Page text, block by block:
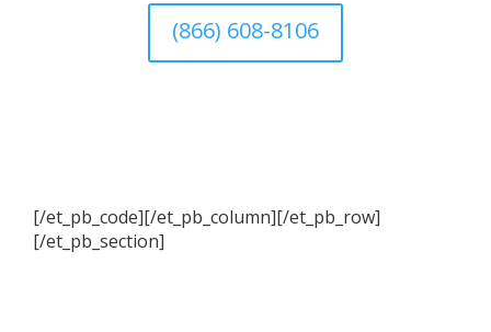
(866) 608-8106
[/et_pb_code][/et_pb_column][/et_pb_row]
[/et_pb_section]